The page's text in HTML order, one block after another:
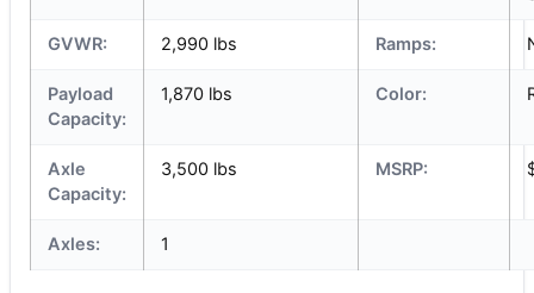
GVWR: 2,990 lbs Ramps:
Payload
Capacity:
1,870 lbs Color:
Axle
Capacity:
3,500 lbs MSRP:
Axles: 1